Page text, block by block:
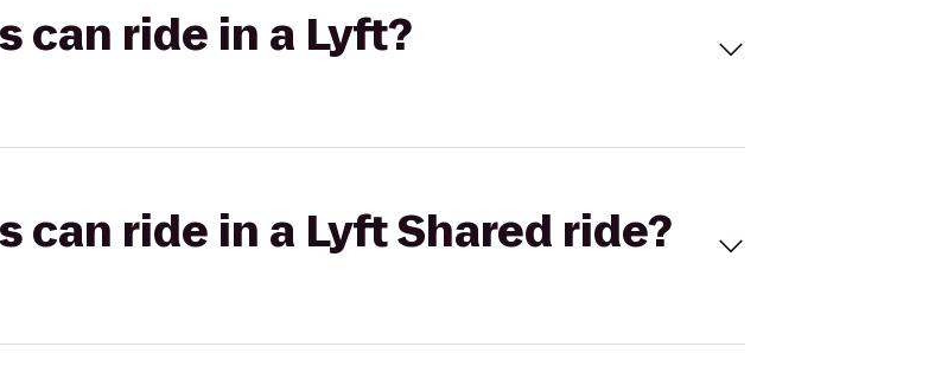
can ride in a Lyft?
can ride in a Lyft Shared ride?